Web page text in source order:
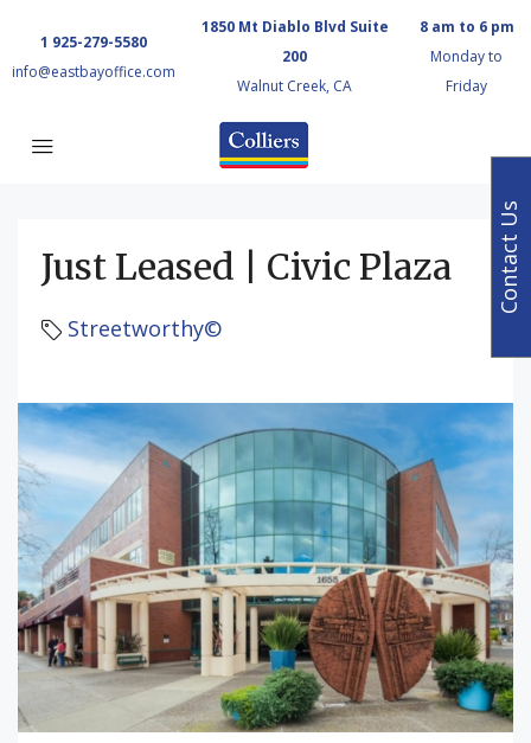
1 925-279-5580
info@eastbayoffice.com
1850 Mt Diablo Blvd Suite
200
Walnut Creek, CA
8 am to 6 pm
Monday to
Friday
Just Leased | Civic Plaza
Streetworthy©
Contact Us